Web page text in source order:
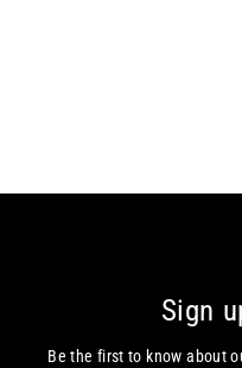
Sign
Be the first to know about